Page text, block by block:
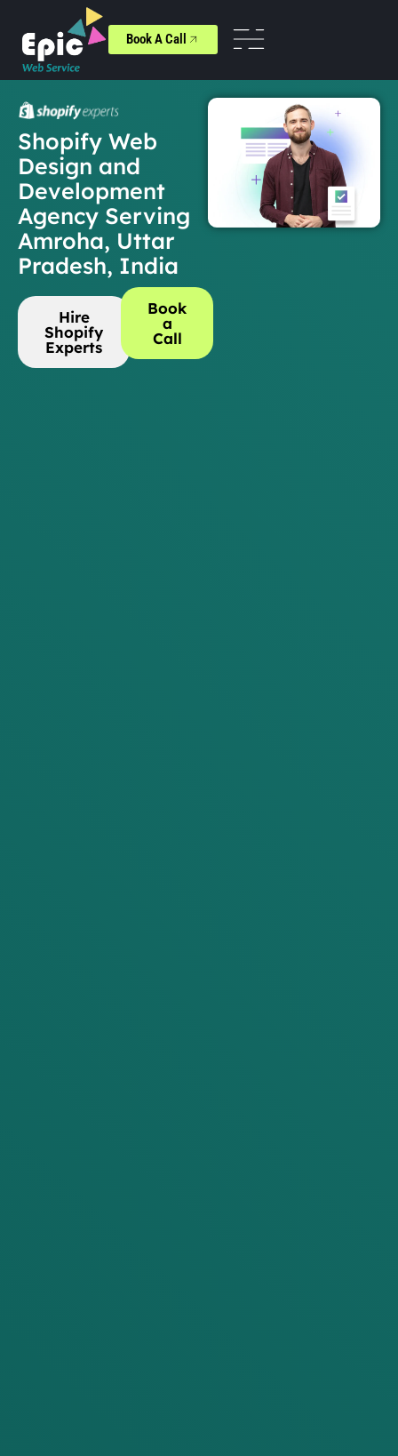
Book A Call
Shopify Web
Design and
Development
Agency Serving
Amroha, Uttar
Pradesh, India
Hire
Shopify
Experts
Book
a
Call